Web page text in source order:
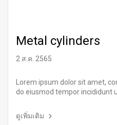
Metal cylinders
2 ส.ค. 2565
Lorem ipsum dolor sit amet,
do eiusmod tempor incididunt
ดูเพิ่มเติม